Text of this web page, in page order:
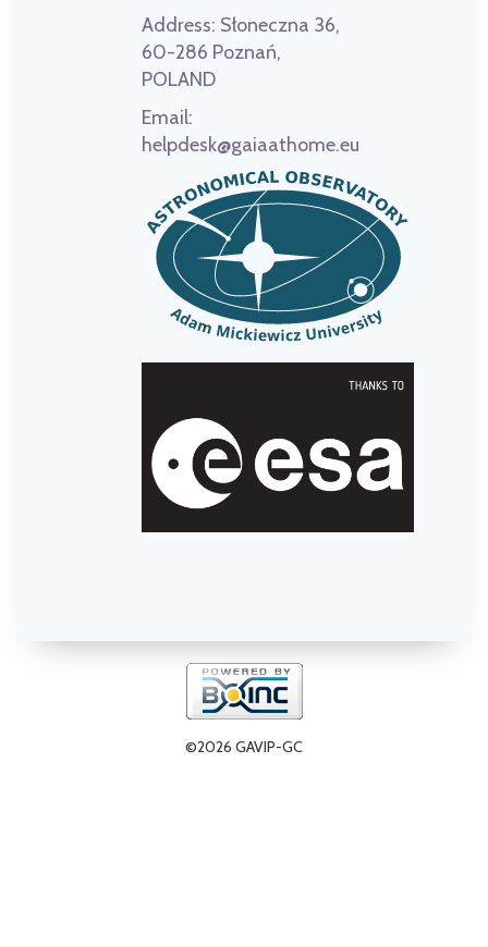
Address: Słoneczna 36,
60-286 Poznań,
POLAND
Email:
helpdesk@gaiaathome.eu
©2026 GAVIP-GC